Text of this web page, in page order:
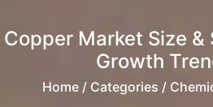
Copper Market Size
Growth
Home / Categories /